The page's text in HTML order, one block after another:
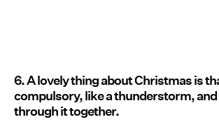
6. A lovely thing about Christmas is
compulsory, like a thunderstorm, and
through it together.